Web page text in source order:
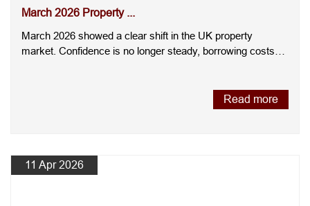
March 2026 Property ...
March 2026 showed a clear shift in the UK property
market. Confidence is no longer steady, borrowing costs
Read more
11 Apr 2026